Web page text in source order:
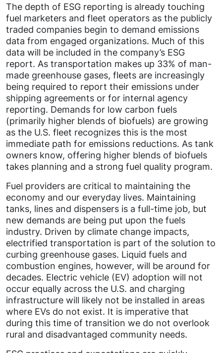
The depth of ESG reporting is already touching
fuel marketers and fleet operators as the publicly
traded companies begin to demand emissions
data from engaged organizations. Much of this
data will be included in the company’s ESG
report. As transportation makes up 33% of man-
made greenhouse gases, fleets are increasingly
being required to report their emissions under
shipping agreements or for internal agency
reporting. Demands for low carbon fuels
(primarily higher blends of biofuels) are growing
as the U.S. fleet recognizes this is the most
immediate path for emissions reductions. As tank
owners know, offering higher blends of biofuels
takes planning and a strong fuel quality program.
Fuel providers are critical to maintaining the
economy and our everyday lives. Maintaining
tanks, lines and dispensers is a full-time job, but
new demands are being put upon the fuels
industry. Driven by climate change impacts,
electrified transportation is part of the solution to
curbing greenhouse gases. Liquid fuels and
combustion engines, however, will be around for
decades. Electric vehicle (EV) adoption will not
occur equally across the U.S. and charging
infrastructure will likely not be installed in areas
where EVs do not exist. It is imperative that
during this time of transition we do not overlook
rural and disadvantaged community needs.